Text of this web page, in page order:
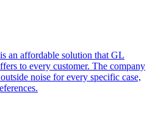
an affordable solution that GL
to every customer. The company
noise for every specific case,